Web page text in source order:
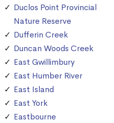
Duclos Point Provincial
Nature Reserve
Dufferin Creek
Duncan Woods Creek
East Gwillimbury
East Humber River
East Island
East York
Eastbourne